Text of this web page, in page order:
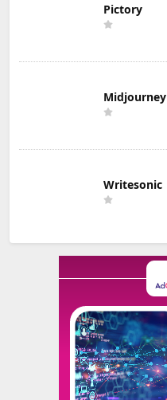
Pictory
Midjourney
Writesonic